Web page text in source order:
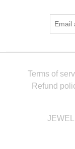
Terms of
Refund